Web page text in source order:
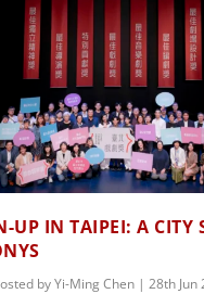
UP IN TAIPEI: A CITY
byYi-Ming Chen |28th Jun